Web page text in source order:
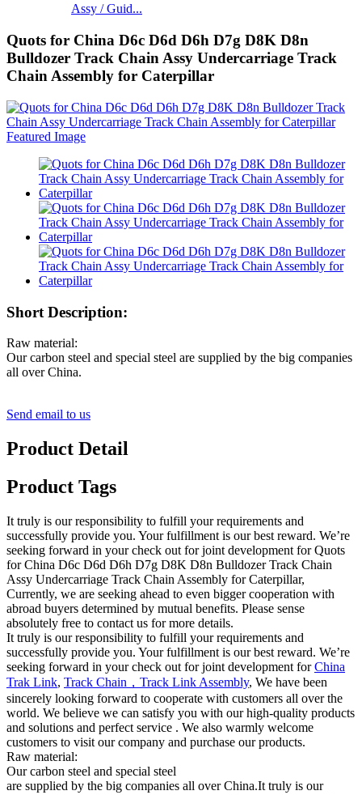
Assy / Guid...
Quots for China D6c D6d D6h D7g D8K D8n
Bulldozer Track Chain Assy Undercarriage Track
Chain Assembly for Caterpillar
Short Description:
Raw material:
Our carbon steel and special steel are supplied by the big companies
all over China.
Send email to us
Product Detail
Product Tags
It truly is our responsibility to fulfill your requirements and
successfully provide you. Your fulfillment is our best reward. We’re
seeking forward in your check out for joint development for Quots
for China D6c D6d D6h D7g D8K D8n Bulldozer Track Chain
Assy Undercarriage Track Chain Assembly for Caterpillar,
Currently, we are seeking ahead to even bigger cooperation with
abroad buyers determined by mutual benefits. Please sense
absolutely free to contact us for more details.
It truly is our responsibility to fulfill your requirements and
successfully provide you. Your fulfillment is our best reward. We’re
seeking forward in your check out for joint development forChina
Trak Link, Track Chain，Track Link Assembly, We have been
sincerely looking forward to cooperate with customers all over the
world. We believe we can satisfy you with our high-quality products
and solutions and perfect service . We also warmly welcome
customers to visit our company and purchase our products.
Raw material:
Our carbon steel and special steel
are supplied by the big companies all over China.It truly is our